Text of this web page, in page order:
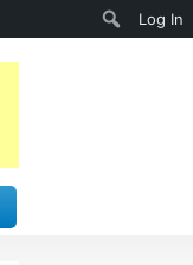
Log In
Search